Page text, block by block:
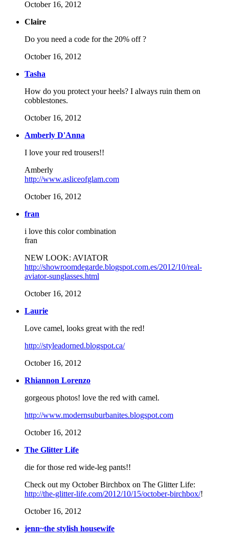
October 16, 2012
Claire
Do you need a code for the 20% off ?
October 16, 2012
Tasha
How do you protect your heels? I always ruin them on
cobblestones.
October 16, 2012
Amberly D'Anna
I love your red trousers!!
Amberly
http://www.asliceofglam.com
October 16, 2012
fran
i love this color combination
fran
NEW LOOK: AVIATOR
http://showroomdegarde.blogspot.com.es/2012/10/real-
aviator-sunglasses.html
October 16, 2012
Laurie
Love camel, looks great with the red!
http://styleadorned.blogspot.ca/
October 16, 2012
Rhiannon Lorenzo
gorgeous photos! love the red with camel.
http://www.modernsuburbanites.blogspot.com
October 16, 2012
The Glitter Life
die for those red wide-leg pants!!
Check out my October Birchbox on The Glitter Life:
http://the-glitter-life.com/2012/10/15/october-birchbox/!
October 16, 2012
jenn~the stylish housewife